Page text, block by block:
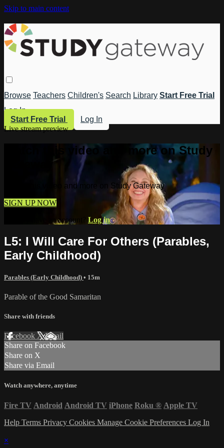
Skip to main content
Browse Teachers Children's Search Library Start Free Trial
Log In
Start Free Trial
Log In
Live stream preview
Watch this video and more on Study
Watch this video and more on Study Gateway
SIGN UP NOW
Already have an account? Log in
L5: I Will Care For Others (Parables,
Early Childhood)
Parables (Early Childhood) • 15m
Parable of the Good Samaritan
Share with friends
Facebook XEmail
Share on Facebook
Share on X
Share via Email
Watch anywhere, anytime
Fire TV Android Android TV iPhone Roku ® Apple TV
Help Terms Privacy Cookies Manage Cookie Preferences Log In
×